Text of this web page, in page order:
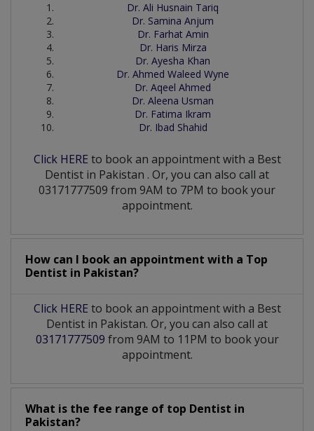
Dr. Ali Husnain Tariq
Dr. Samina Anjum
Dr. Farhat Amin
Dr. Haris Mirza
Dr. Ayesha Khan
Dr. Ahmed Waleed Wyne
Dr. Aqeel Ahmed
Dr. Aleena Usman
Dr. Fatima Ikram
Dr. Ibad Shahid
Click HERE to book an appointment with a Best
Dentist in Pakistan . Or, you can also call at
03171777509 from 9AM to 7PM to book your
appointment.
How can I book an appointment with a Top
Dentist in Pakistan?
Click HERE to book an appointment with a Best
Dentist in Pakistan. Or, you can also call at
03171777509 from 9AM to 11PM to book your
appointment.
What is the fee range of top Dentist in
Pakistan?